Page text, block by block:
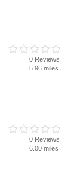
0 Reviews
5.96 miles
0 Reviews
6.00 miles